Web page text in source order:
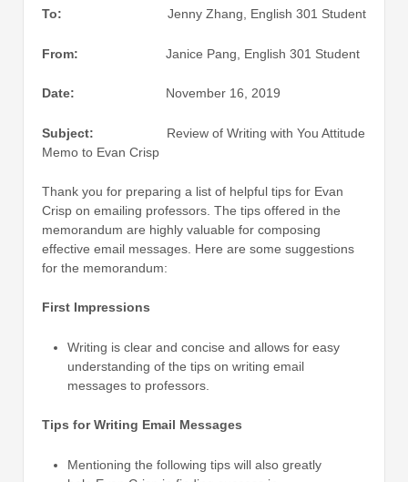
To: Jenny Zhang, English 301 Student
From: Janice Pang, English 301 Student
Date: November 16, 2019
Subject: Review of Writing with You Attitude
Memo to Evan Crisp
Thank you for preparing a list of helpful tips for Evan
Crisp on emailing professors. The tips offered in the
memorandum are highly valuable for composing
effective email messages. Here are some suggestions
for the memorandum:
First Impressions
Writing is clear and concise and allows for easy
understanding of the tips on writing email
messages to professors.
Tips for Writing Email Messages
Mentioning the following tips will also greatly